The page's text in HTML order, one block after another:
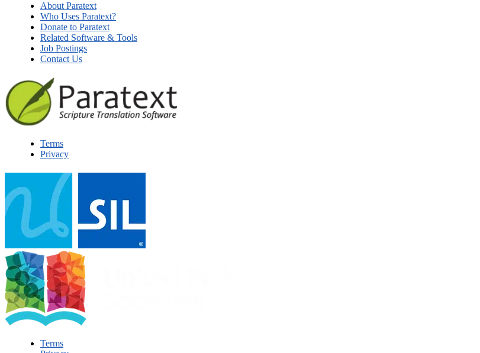
About Paratext
Who Uses Paratext?
Donate to Paratext
Related Software & Tools
Job Postings
Contact Us
Terms
Privacy
Terms